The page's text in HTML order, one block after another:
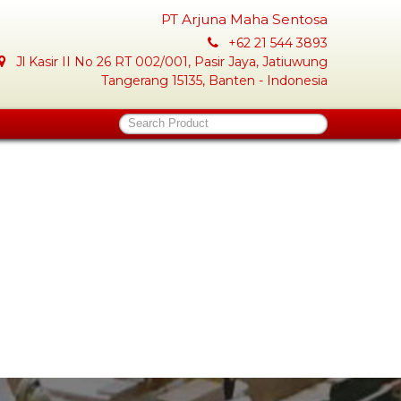
PT Arjuna Maha Sentosa
+62 21 544 3893
Jl Kasir II No 26 RT 002/001, Pasir Jaya, Jatiuwung
Tangerang 15135, Banten - Indonesia
Search Product